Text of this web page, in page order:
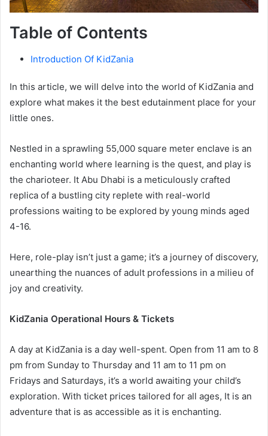
Table of Contents
Introduction Of KidZania
In this article, we will delve into the world of KidZania and
explore what makes it the best edutainment place for your
little ones.
Nestled in a sprawling 55,000 square meter enclave is an
enchanting world where learning is the quest, and play is
the charioteer. It Abu Dhabi is a meticulously crafted
replica of a bustling city replete with real-world
professions waiting to be explored by young minds aged
4-16.
Here, role-play isn’t just a game; it’s a journey of discovery,
unearthing the nuances of adult professions in a milieu of
joy and creativity.
KidZania Operational Hours & Tickets
A day at KidZania is a day well-spent. Open from 11 am to 8
pm from Sunday to Thursday and 11 am to 11 pm on
Fridays and Saturdays, it’s a world awaiting your child’s
exploration. With ticket prices tailored for all ages, It is an
adventure that is as accessible as it is enchanting.